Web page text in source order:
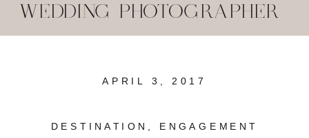
WEDDING PHOTOGRAPHER
DESTINATION ENGAGEMENT
APRIL 3, 2017